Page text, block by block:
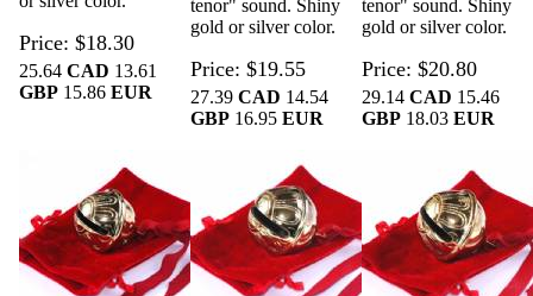
Price $18.30
25.64CAD 13.61
GBP 15.86EUR
tenor" sound. Shiny
gold or silver color.
Price $19.55
27.39 CAD 14.54
GBP 16.95 EUR
tenor" sound. Shiny
gold or silver color.
Price $20.80
29.14 CAD 15.46
GBP18.03 EUR